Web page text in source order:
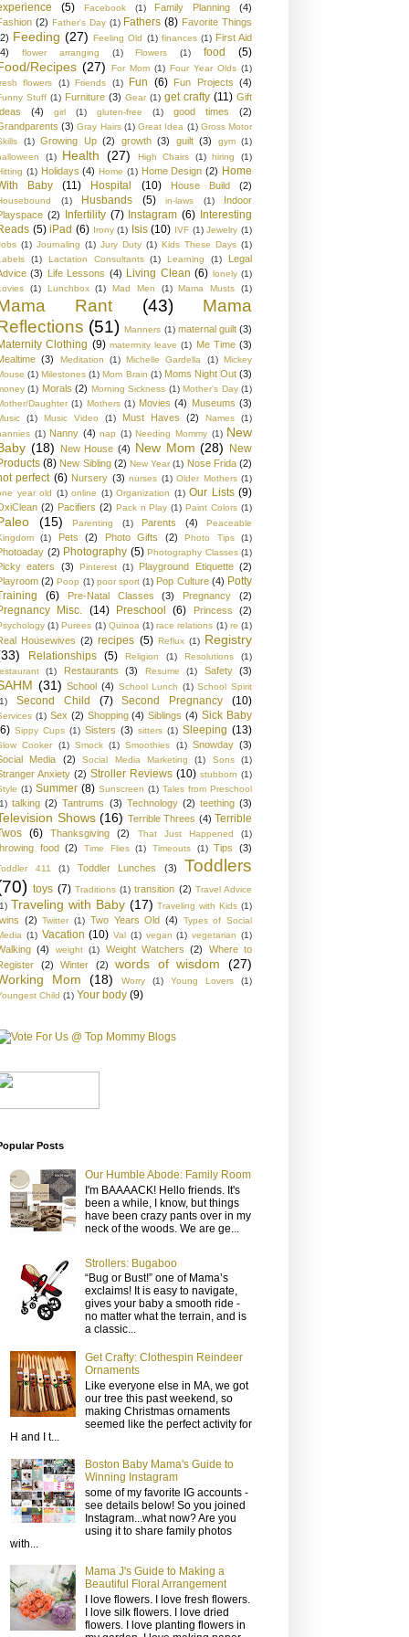
(5) Facebook (1) Family Planning
(4)
(2) Father's Day (1) Fathers (8) Favorite Things
Feeding (27) Feeling Old (1) finances (1) First Aid
flower arranging (1) Flowers (1) food (5)
Recipes (27) For Mom (1) Four Year Olds (1)
flowers
(1) Friends (1) Fun (6) Fun Projects (4)
Stuff (1) Furniture (3) Gear (1) get crafty (11) Gift
(4) girl (1) gluten-free (1) good times
(2)
(3) Gray Hairs (1) Great Idea (1) Gross Motor
(1) Growing Up (2) growth (3) guilt (3) gym (1)
(1) Health (27) High Chairs (1) hiring
(1)
(1) Holidays (4) Home (1) Home Design (2) Home
Baby
(11) Hospital (10) House Build (2)
(1) Husbands (5) in-laws (1)
Indoor
(2) Infertility (7) Instagram (6) Interesting
(5) iPad (6) Irony (1) Isis (10) IVF (1) Jewelry (1)
(1) Journaling (1) Jury Duty (1) Kids These Days (1)
(1) Lactation Consultants (1) Learning (1)
Legal
(3) Life Lessons (4) Living Clean (6) lonely (1)
(1) Lunchbox (1) Mad Men (1) Mama Musts (1)
Rant (43)
Mama
(51) Manners (1) maternal guilt (3)
Clothing (9) materrnity leave (1) Me Time (3)
(3) Meditation (1) Michelle Gardella (1) Mickey
(1) Milestones (1) Mom Brain (1) Moms Night Out (3)
(1) Morals (2) Morning Sickness (1) Mother's Day (1)
Daughter (1) Mothers (1) Movies (4) Museums (3)
(1) Music Video (1) Must Haves (2) Names
(1)
(1) Nanny (4) nap (1) Needing Mommy (1) New
(18) New House (4) New Mom (28) New
(8) New Sibling (2) New Year (1) Nose Frida (2)
perfect (6) Nursery (3) nurses (1) Older Mothers (1)
year old (1) online (1) Organization (1) Our Lists (9)
(2) Pacifiers (2) Pack n Play (1) Paint Colors (1)
(15) Parenting (1) Parents (4)
Peaceable
(1) Pets (2) Photo Gifts (2) Photo Tips (1)
(2) Photography (5) Photography Classes (1)
eaters (3) Pinterest (1) Playground Etiquette (2)
(2) Poop (1) poor sport (1) Pop Culture (4) Potty
(6) Pre-Natal Classes (3) Pregnancy (2)
Misc. (14) Preschool (6) Princess (2)
(1) Purees (1) Quinoa (1) race relations (1) re (1)
Housewives (2) recipes (5) Reflux (1) Registry
Relationships (5) Religion (1) Resolutions
(1)
(1) Restaurants (3) Resume (1) Safety (3)
(31) School (4) School Lunch (1) School Spirit
Second Child (7) Second Pregnancy (10)
(1) Sex (2) Shopping (4) Siblings (4) Sick Baby
Sippy Cups (1) Sisters (3) sitters (1) Sleeping (13)
Cooker (1) Smock (1) Smoothies (1) Snowday (3)
Media
(2) Social Media Marketing (1) Sons (1)
Anxiety (2) Stroller Reviews (10) stubborn (1)
(1) Summer (8) Sunscreen (1) Tales from Preschool
talking (2) Tantrums (3) Technology (2) teething (3)
Shows (16) Terrible Threes (4) Terrible
(6) Thanksgiving (2) That Just Happened (1)
food (2) Time Flies (1) Timeouts (1) Tips (3)
411 (1) Toddler Lunches (3)
Toddlers
toys (7) Traditions (1) transition (2) Travel Advice
Traveling with Baby (17) Traveling with Kids (1)
(2) Twitter (1) Two Years Old (4)
Types of Social
(1) Vacation (10) Val (1) vegan (1) vegetarian (1)
(4) weight (1) Weight Watchers (2)
Where to
(2) Winter (2) words of wisdom
(27)
Mom
(18) Worry (1) Young Lovers
(1)
Child (1) Your body (9)
Posts
Our Humble Abode: Family Room
I'm BAAAACK! Hello friends. It's
been a while, I know, but things
have been crazy pants over in my
neck of the woods. We are ge...
Strollers: Bugaboo
“Bug or Bust!” one of Mama’s
exclaims! It is easy to navigate,
gives your baby a smooth ride -
no matter what the terrain, and is
a classic...
Get Crafty: Clothespin Reindeer
Ornaments
Like everyone else in MA, we got
our tree this past weekend, so
making Christmas ornaments
seemed like the perfect activity for
H and I t...
Boston Baby Mama's Guide to
Winning Instagram
some of my favorite IG accounts -
see details below! So you joined
Instagram...what now? Are you
using it to share family photos
with...
Mama J's Guide to Making a
Beautiful Floral Arrangement
I love flowers. I love fresh flowers.
I love silk flowers. I love dried
flowers. I love planting flowers in